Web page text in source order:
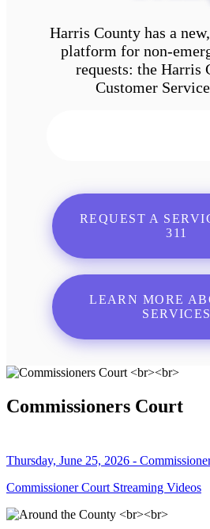
Harris County has a
platform for non-
requests: the Harris
Customer
REQUEST A
311
LEARN MORE
SERVICES
Commissioners Court
Thursday, June 25, 2026 -
Commissioner Court Streaming Videos